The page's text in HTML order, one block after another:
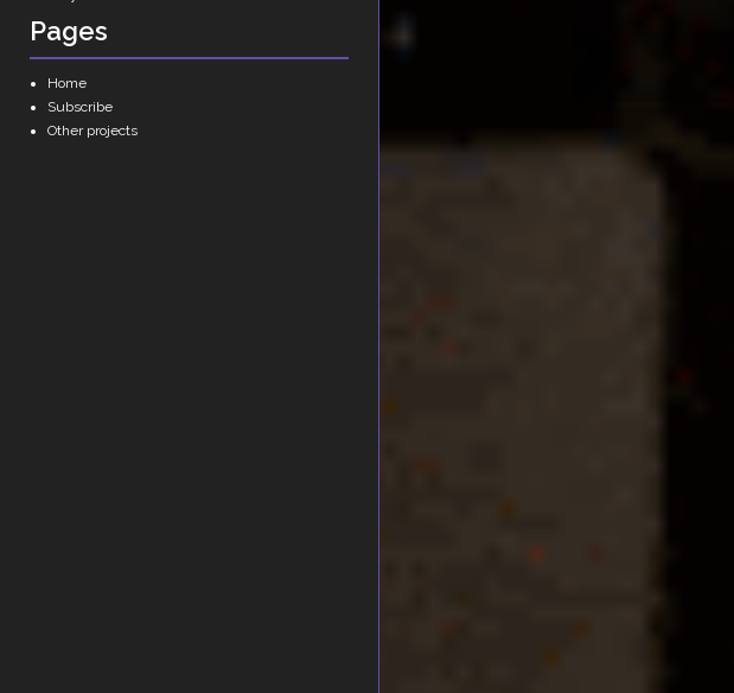
Pages
Home
Subscribe
Other projects